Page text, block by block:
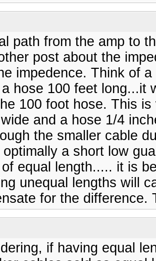
path from the amp to
post about the
impedence. Think of
a hose 100 feet long...it
100 foot hose. This
and a hose 1/4
the smaller cable
a short low
equal length..... it is
unequal lengths will
for the difference.
if having equal